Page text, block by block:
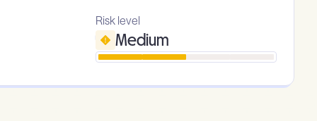
Risk level
Medium